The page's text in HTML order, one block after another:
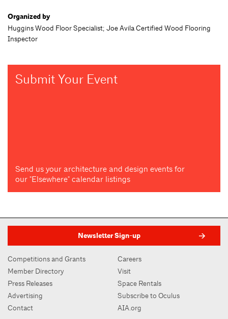
Organized by
Huggins Wood Floor Specialist; Joe Avila Certified Wood Flooring
Inspector
Submit Your Event
Send us your architecture and design events for
our "Elsewhere" calendar listings
Newsletter Sign-up
Competitions and Grants
Member Directory
Press Releases
Advertising
Contact
Careers
Visit
Space Rentals
Subscribe to Oculus
AIA.org